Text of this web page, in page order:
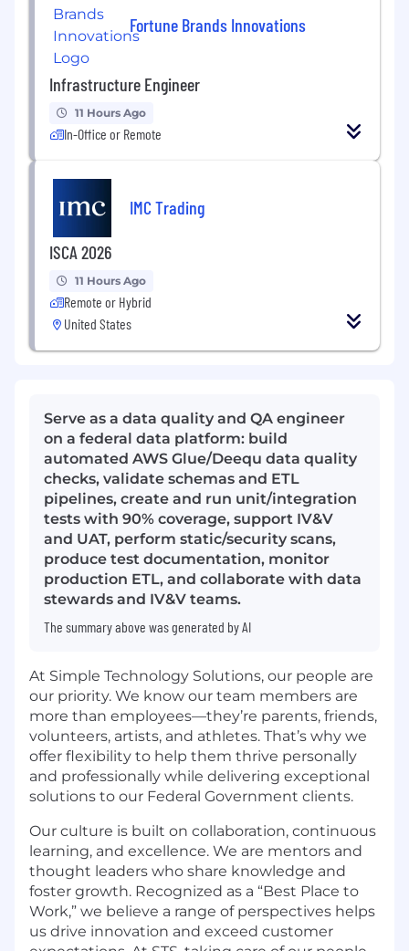
Fortune Brands Innovations
Infrastructure Engineer
11 Hours Ago
In-Office or Remote
IMC Trading
ISCA 2026
11 Hours Ago
Remote or Hybrid
United States
Serve as a data quality and QA engineer
on a federal data platform: build
automated AWS Glue/Deequ data quality
checks, validate schemas and ETL
pipelines, create and run unit/integration
tests with 90% coverage, support IV&V
and UAT, perform static/security scans,
produce test documentation, monitor
production ETL, and collaborate with data
stewards and IV&V teams.
The summary above was generated by AI
At Simple Technology Solutions, our people are
our priority. We know our team members are
more than employees—they’re parents, friends,
volunteers, artists, and athletes. That’s why we
offer flexibility to help them thrive personally
and professionally while delivering exceptional
solutions to our Federal Government clients.
Our culture is built on collaboration, continuous
learning, and excellence. We are mentors and
thought leaders who share knowledge and
foster growth. Recognized as a “Best Place to
Work,” we believe a range of perspectives helps
us drive innovation and exceed customer